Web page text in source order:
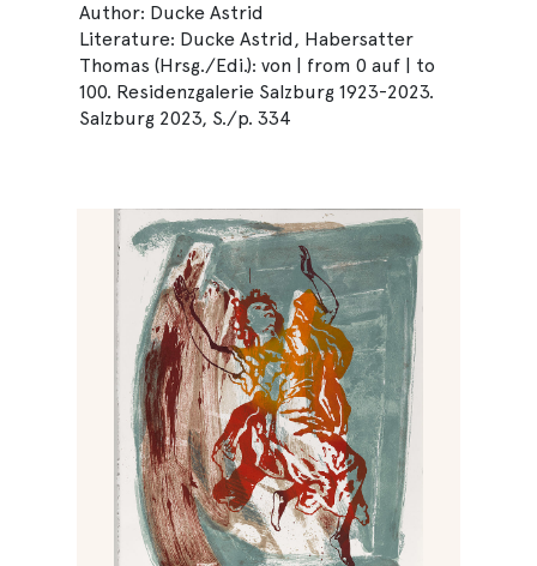
Author: Ducke Astrid
Literature: Ducke Astrid, Habersatter
Thomas (Hrsg./Edi.): von | from 0 auf | to
100. Residenzgalerie Salzburg 1923-2023.
Salzburg 2023, S./p. 334